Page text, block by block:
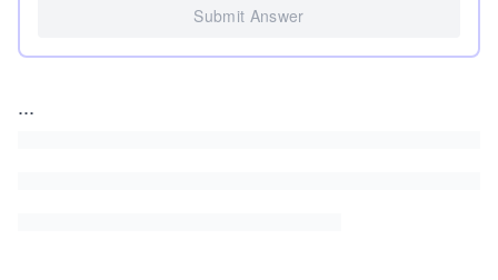
Submit Answer
...